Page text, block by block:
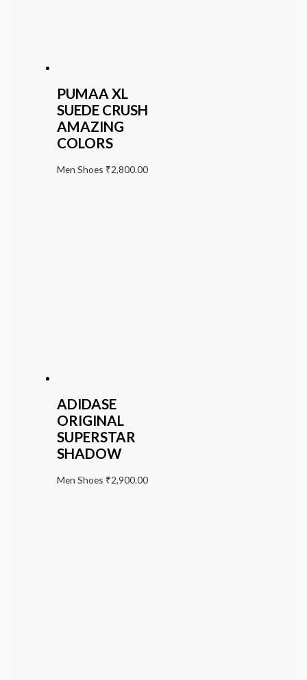
PUMAA XL
SUEDE CRUSH
AMAZING
COLORS
Men Shoes ₹2,800.00
ADIDASE
ORIGINAL
SUPERSTAR
SHADOW
Men Shoes ₹2,900.00